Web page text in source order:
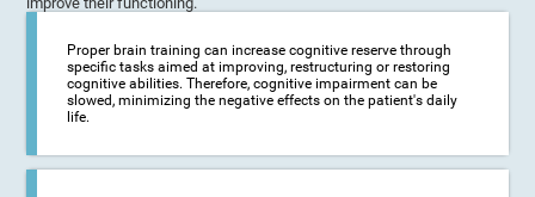
Proper brain training can increase cognitive reserve through
specific tasks aimed at improving, restructuring or restoring
cognitive abilities. Therefore, cognitive impairment can be
slowed, minimizing the negative effects on the patient's daily
life.